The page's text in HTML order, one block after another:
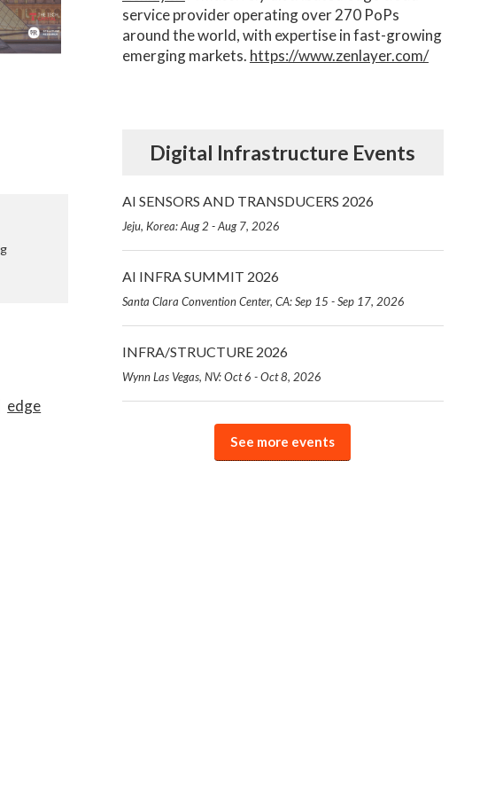
edge
service provider operating over 270 PoPs
around the world, with expertise in fast-growing
emerging markets. https://www.zenlayer.com/
Digital Infrastructure Events
AI SENSORS AND TRANSDUCERS 2026
Jeju, Korea: Aug 2 - Aug 7, 2026
AI INFRA SUMMIT 2026
Santa Clara Convention Center, CA: Sep 15 - Sep 17, 2026
INFRA/STRUCTURE 2026
Wynn Las Vegas, NV: Oct 6 - Oct 8, 2026
See more events